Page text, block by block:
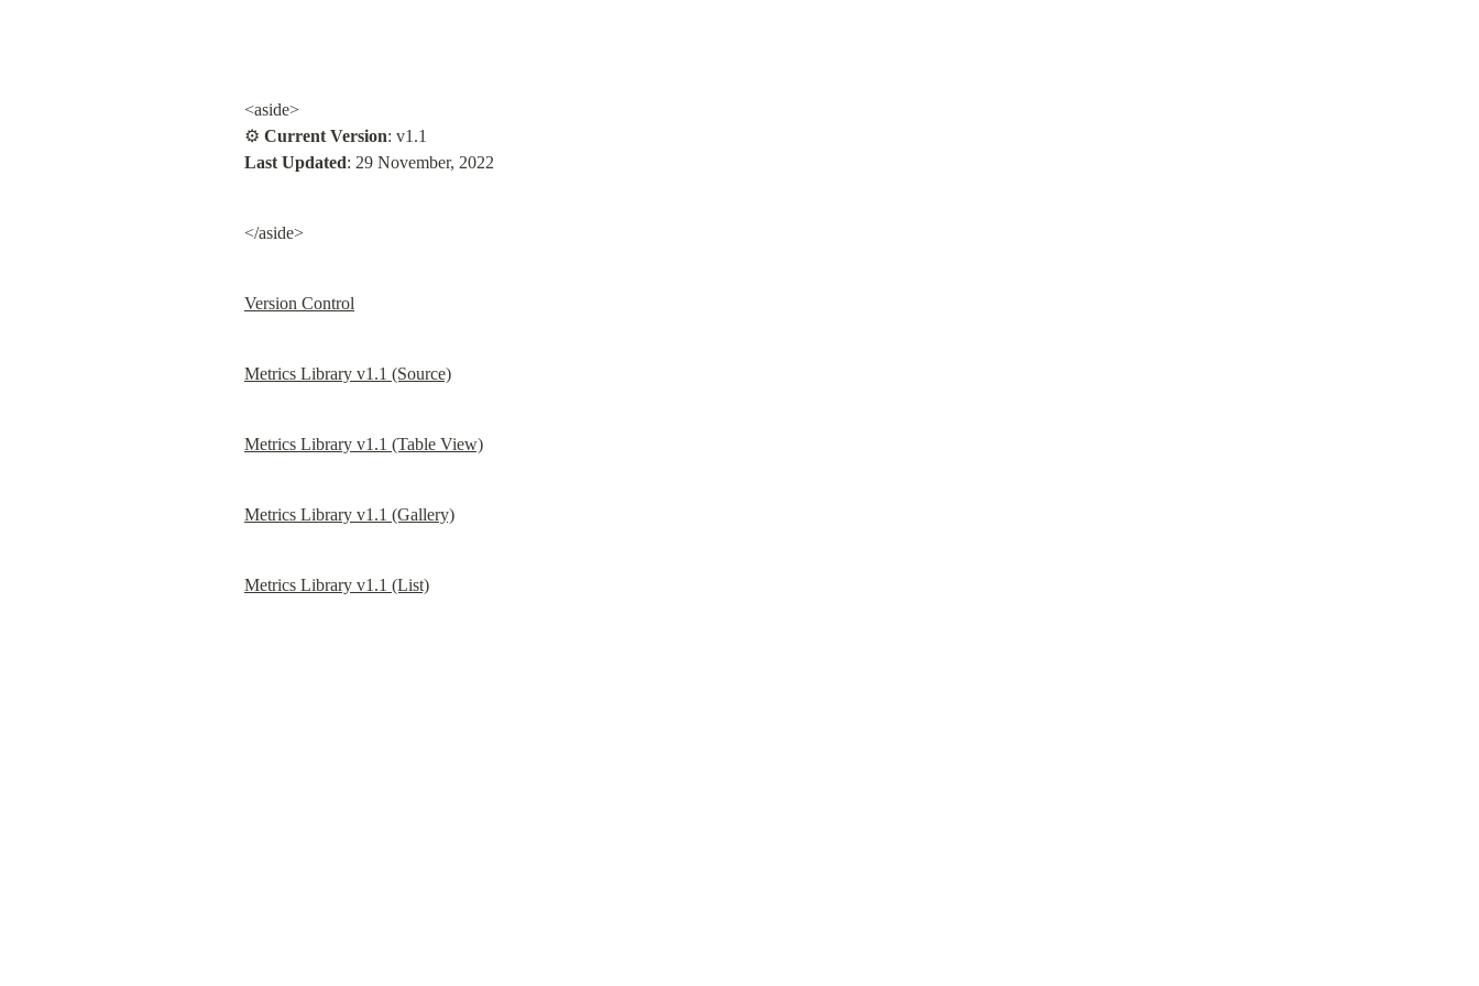
<aside>
⚙ Current Version
Last Updated: 29 November, 2022
</aside>
Version Control
Metrics Library v1.1 (Source)
Metrics Library v1.1 (Table View)
Metrics Library v1.1 (Gallery)
Metrics Library v1.1 (List)